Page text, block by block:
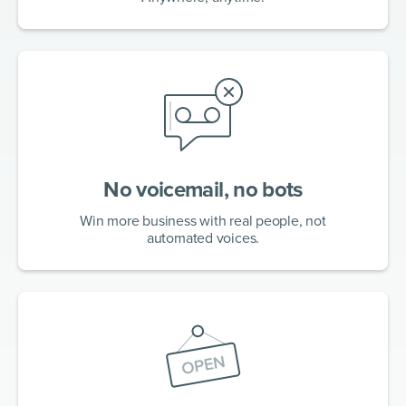
No voicemail, no bots
Win more business with real people, not
automated voices.